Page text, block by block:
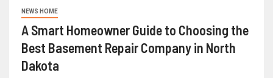
NEWS HOME
A Smart Homeowner Guide to Choosing the
Best Basement Repair Company in North
Dakota